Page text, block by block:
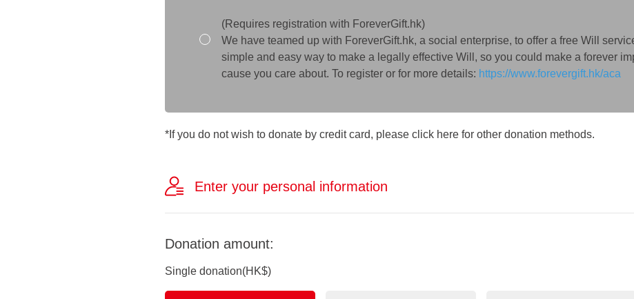
(Requires registration with ForeverGift.hk)
We have teamed up with ForeverGift.hk, a social enterprise, to offer a free Will
simple and easy way to make a legally effective Will, so you could make a forever
cause you care about. To register or for more details: https://www.forevergift.hk/aca
*If you do not wish to donate by credit card, please click here for other donation methods.
Enter your personal information
Donation amount:
Single donation(HK$)